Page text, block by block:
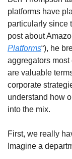
platforms have
particularly since
post about
Platforms“), he
aggregators most
are valuable
corporate
understand how
into the mix.
First, we really
Imagine a